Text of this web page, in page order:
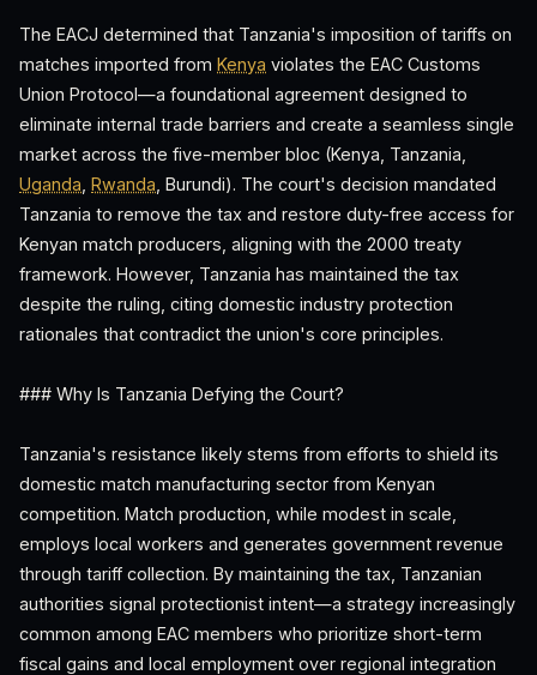
The EACJ determined that Tanzania's imposition of tariffs on
matches imported from Kenya violates the EAC Customs
Union Protocol—a foundational agreement designed to
eliminate internal trade barriers and create a seamless single
market across the five-member bloc (Kenya, Tanzania,
Uganda Rwanda , Burundi). The court's decision mandated
Tanzania to remove the tax and restore duty-free access for
Kenyan match producers, aligning with the 2000 treaty
framework. However, Tanzania has maintained the tax
despite the ruling, citing domestic industry protection
rationales that contradict the union's core principles.
### Why Is Tanzania Defying the Court?
Tanzania's resistance likely stems from efforts to shield its
domestic match manufacturing sector from Kenyan
competition. Match production, while modest in scale,
employs local workers and generates government revenue
through tariff collection. By maintaining the tax, Tanzanian
authorities signal protectionist intent—a strategy increasingly
common among EAC members who prioritize short-term
fiscal gains and local employment over regional integration